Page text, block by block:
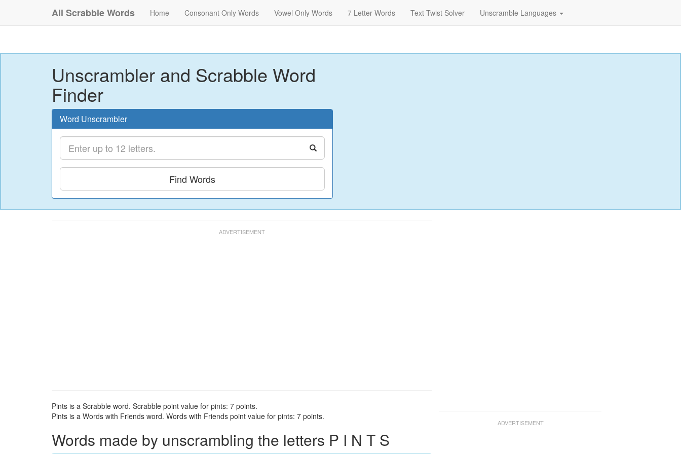
All Scrabble Words Home Consonant Only Words Vowel Only Words 7 Letter Words Text Twist Solver Unscramble Languages
Unscrambler and Scrabble Word
Finder
Word Unscrambler
Find Words
Pints is a Scrabble word. Scrabble point value for pints: 7 points.
Pints is a Words with Friends word. Words with Friends point value for pints: 7 points.
Words made by unscrambling the letters P I N T S